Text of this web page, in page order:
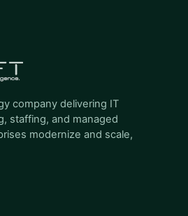
company delivering IT
staffing, and managed
modernize and scale,